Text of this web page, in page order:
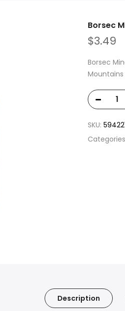
Borsec
$3.49
Borsec
SKU:
Description